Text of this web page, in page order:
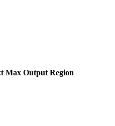
Max Output Region